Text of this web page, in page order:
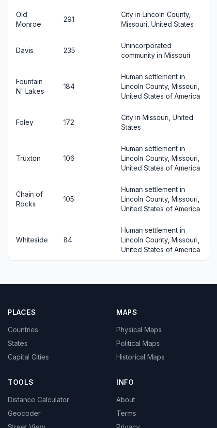
Old
Monroe
291
City in Lincoln County,
Missouri, United States
Davis 235
Unincorporated
community in Missouri
Fountain
N' Lakes
184
Human settlement in
Lincoln County, Missouri,
United States of America
Foley 172
City in Missouri, United
States
Truxton 106
Human settlement in
Lincoln County, Missouri,
United States of America
Chain of
Rocks
105
Human settlement in
Lincoln County, Missouri,
United States of America
Whiteside 84
Human settlement in
Lincoln County, Missouri,
United States of America
PLACES
Countries
States
Capital Cities
MAPS
Physical Maps
Political Maps
Historical Maps
TOOLS
Distance Calculator
Geocoder
INFO
About
Terms